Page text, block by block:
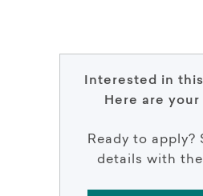
Interested in
Here are
Ready to apply?
details with